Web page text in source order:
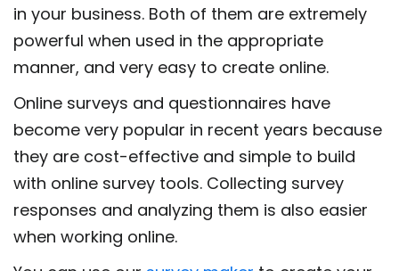
in your business. Both of them are extremely
powerful when used in the appropriate
manner, and very easy to create online.
Online surveys and questionnaires have
become very popular in recent years because
they are cost-effective and simple to build
with online survey tools. Collecting survey
responses and analyzing them is also easier
when working online.